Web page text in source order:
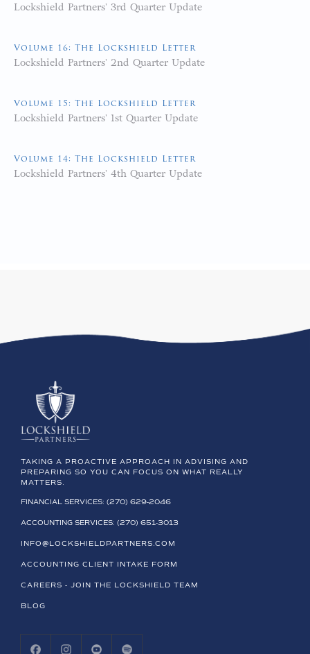
Lockshield Partners' 3rd Quarter Update
Volume 16: The Lockshield Letter
Lockshield Partners' 2nd Quarter Update
Volume 15: The Lockshield Letter
Lockshield Partners' 1st Quarter Update
Volume 14: The Lockshield Letter
Lockshield Partners' 4th Quarter Update
TAKING A PROACTIVE APPROACH IN ADVISING AND
PREPARING SO YOU CAN FOCUS ON WHAT REALLY
MATTERS.
FINANCIAL SERVICES: (270) 629-2046
ACCOUNTING SERVICES: (270) 651-3013
INFO@LOCKSHIELDPARTNERS.COM
ACCOUNTING CLIENT INTAKE FORM
CAREERS - JOIN THE LOCKSHIELD TEAM
BLOG